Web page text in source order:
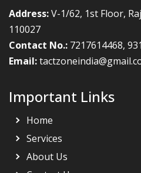
Address:V-1/62, 1st Floor,
110027
Contact No.: 7217614468,
Email:
Important Links
Home
Services
About Us